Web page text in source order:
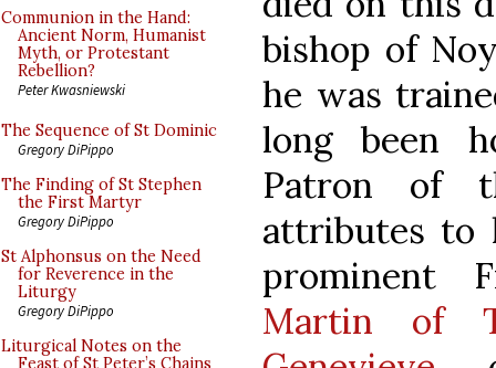
Communion in the Hand:
Ancient Norm, Humanist
Myth, or Protestant
Rebellion?
Peter Kwasniewski
The Sequence of St Dominic
Gregory DiPippo
The Finding of St Stephen
the First Martyr
Gregory DiPippo
St Alphonsus on the Need
for Reverence in the
Liturgy
Gregory DiPippo
Liturgical Notes on the
Feast of St Peter’s Chains
bishop of
he was
long been
Patron of
attributes to
prominent
Martin of